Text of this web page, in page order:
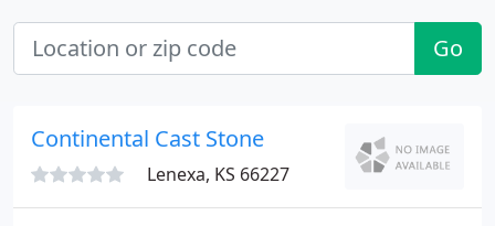
Go
Continental Cast Stone
Lenexa, KS 66227